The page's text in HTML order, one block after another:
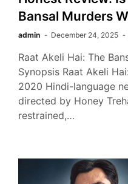
Bansal Murders
admin December 24, 2025
Raat Akeli Hai: The
Synopsis Raat Akeli
2020 Hindi-language
directed by Honey
restrained,…